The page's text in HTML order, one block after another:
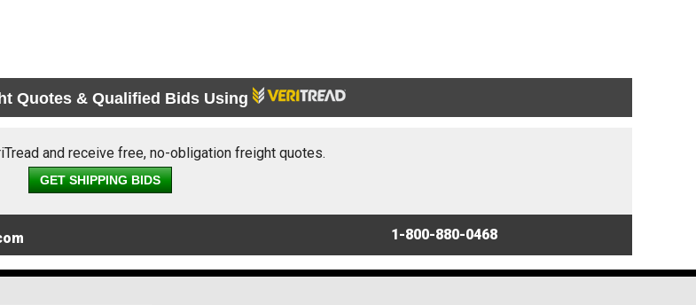
Quotes & Qualified Bids Using
and receive free, no-obligation freight quotes.
GET SHIPPING BIDS
1-800-880-0468